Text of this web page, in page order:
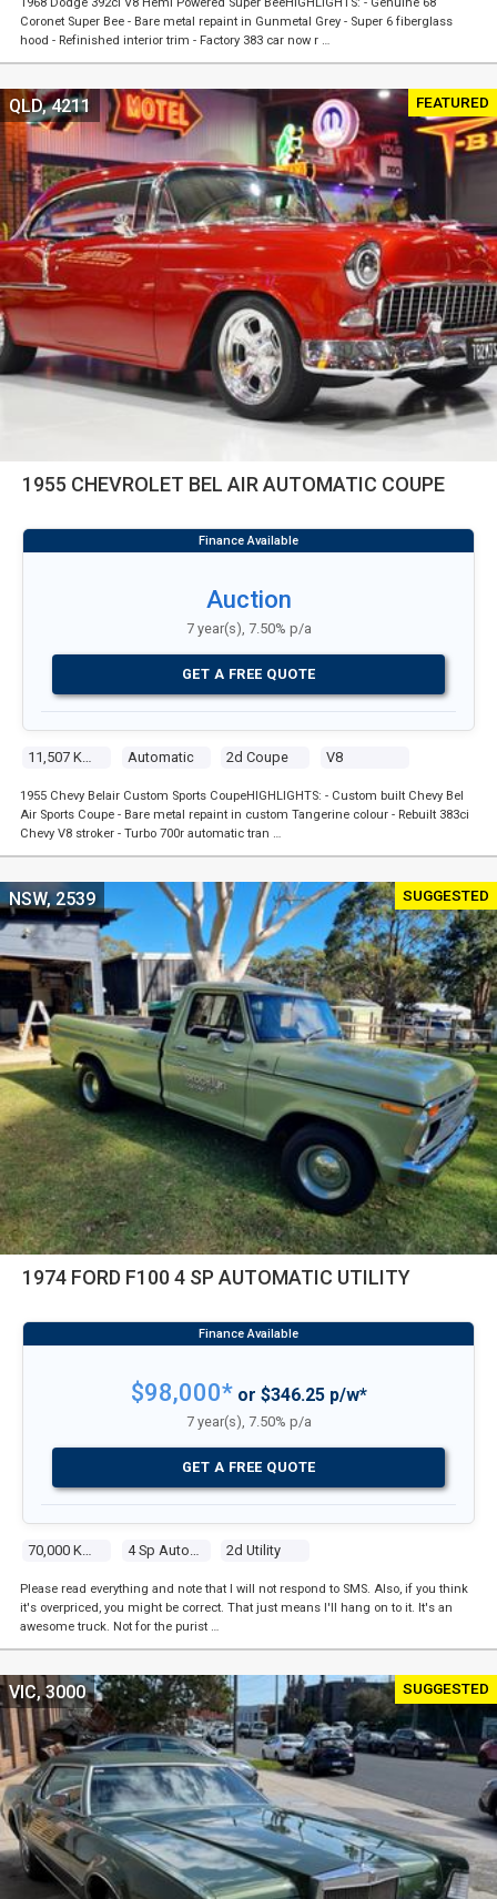
Coronet Super Bee - Bare metal repaint in Gunmetal Grey - Super 6 fiberglass
hood - Refinished interior trim - Factory 383 car now r …
FEATURED
1955 CHEVROLET BEL AIR AUTOMATIC COUPE
Automatic 2d Coupe V8
QLD, 4211
Auction
7 year(s), 7.50% p/a
GET A FREE QUOTE
1955 Chevy Belair Custom Sports CoupeHIGHLIGHTS: - Custom built Chevy Bel
Air Sports Coupe - Bare metal repaint in custom Tangerine colour - Rebuilt 383ci
Chevy V8 stroker - Turbo 700r automatic tran …
SUGGESTED
1974 FORD F100 4 SP AUTOMATIC UTILITY
70,000 Kms 4 Sp Automatic 2d Utility
NSW, 2539
$98,000*or $346.25 p/w*
7 year(s), 7.50% p/a
GET A FREE QUOTE
Please read everything and note that I will not respond to SMS. Also, if you think
it's overpriced, you might be correct. That just means I'll hang on to it. It's an
awesome truck. Not for the purist …
SUGGESTED
VIC, 3000